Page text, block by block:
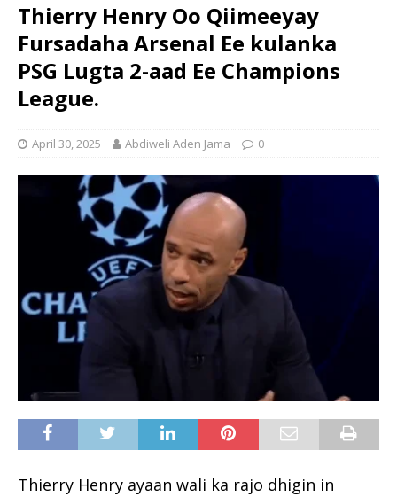
Thierry Henry Oo Qiimeeyay
Fursadaha Arsenal Ee kulanka
PSG Lugta 2-aad Ee Champions
League.
April 30, 2025 Abdiweli Aden Jama 0
Thierry Henry ayaan wali ka rajo dhigin in